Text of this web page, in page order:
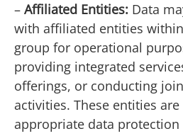
– Affiliated Entities: Data
with affiliated entities
group for operational
providing integrated
offerings, or conducting
activities. These entities
appropriate data